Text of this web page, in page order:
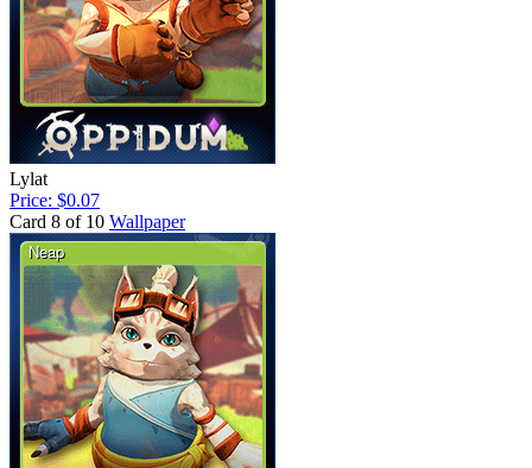
Lylat
Price: $0.07
Card 8 of 10 Wallpaper